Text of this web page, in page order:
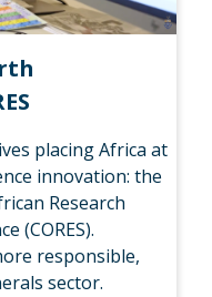
placing Africa at
innovation: the
Research
(CORES).
responsible,
sector.